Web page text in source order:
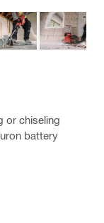
or chiseling
battery